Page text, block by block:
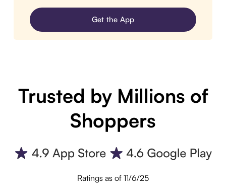
Get the App
Trusted by Millions of
Shoppers
Ratings as of 11/6/25